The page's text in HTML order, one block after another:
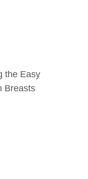
the Easy
Breasts